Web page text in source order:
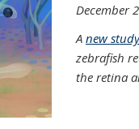
December
A new
zebrafish
the retina